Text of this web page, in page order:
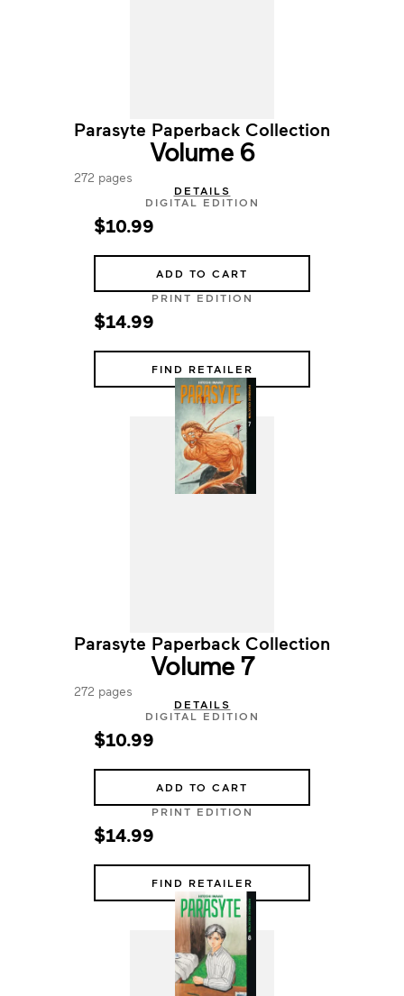
Parasyte Paperback Collection
Volume 6
272 pages
DETAILS
DIGITAL EDITION
$10.99
ADD TO CART
PRINT EDITION
$14.99
FIND RETAILER
Parasyte Paperback Collection
Volume 7
272 pages
DETAILS
DIGITAL EDITION
$10.99
ADD TO CART
PRINT EDITION
$14.99
FIND RETAILER